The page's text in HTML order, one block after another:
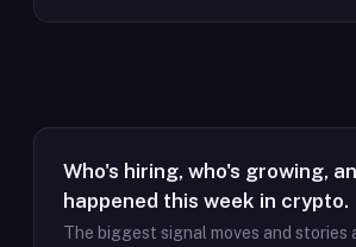
Who's hiring, who's growing,
happened this week in crypto.
The biggest signal moves and stories